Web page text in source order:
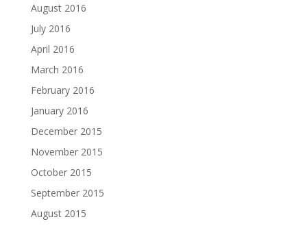
August 2016
July 2016
April 2016
March 2016
February 2016
January 2016
December 2015
November 2015
October 2015
September 2015
August 2015